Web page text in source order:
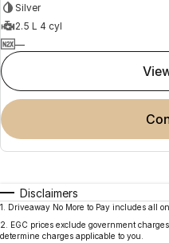
Silver
2.5 L 4 cyl
—
Disclaimers
1
Driveaway No More to Pay includes all
2
EGC prices exclude government
determine charges applicable to you.